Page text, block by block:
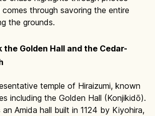
through savoring the entire
the grounds.
the Golden Hall and the Cedar-
temple of Hiraizumi, known
including the Golden Hall (Konjikidō).
Amida hall built in 1124 by Kiyohira,